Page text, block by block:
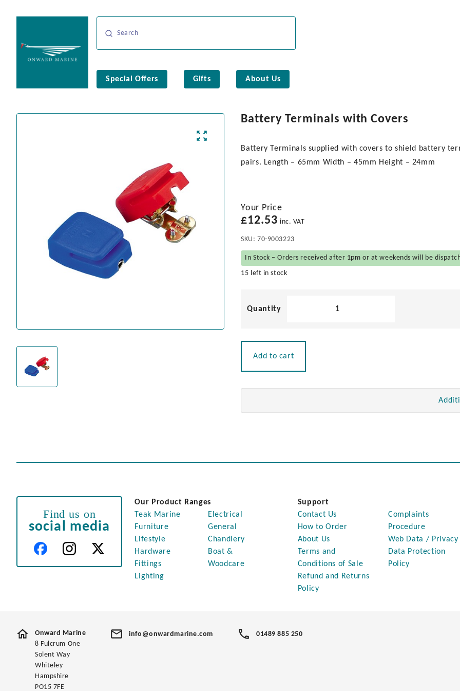
Special Offers Gifts About Us
Battery Terminals with Covers
Battery Terminals supplied with covers to shield battery
pairs. Length – 65mm Width – 45mm Height – 24mm
Your Price
£12.53 inc. VAT
SKU: 70-9003223
In Stock – Orders received after 1pm or at weekends will be
15 left in stock
Add to cart
Find us on
social media
Our Product Ranges
Teak Marine
Furniture
Lifestyle
Hardware
Fittings
Lighting
Electrical
General
Chandlery
Boat &
Woodcare
Support
Contact Us
How to Order
About Us
Terms and
Conditions of Sale
Refund and Returns
Policy
Complaints
Procedure
Web Data / Privacy
Data Protection
Policy
Onward Marine
8 Fulcrum One
Solent Way
Whiteley
Hampshire
PO15 7FE
info@onwardmarine.com 01489 885 250